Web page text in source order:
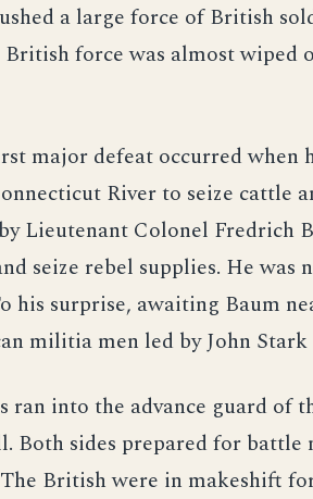
a large force of British
force was almost wiped
major defeat occurred when
River to seize cattle
Lieutenant Colonel Fredrich
seize rebel supplies. He was
his surprise, awaiting Baum
militia men led by John
ran into the advance guard of
Both sides prepared for battle
British were in makeshift